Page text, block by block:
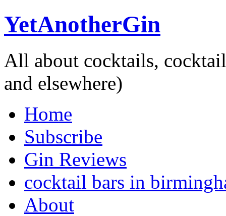
YetAnotherGin
All about cocktails,
and elsewhere)
Home
Subscribe
Gin Reviews
cocktail bars in
About